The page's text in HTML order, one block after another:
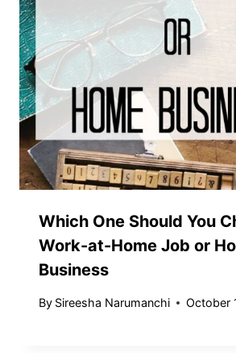
Which One Should You
Work-at-Home Job or
Business
By Sireesha Narumanchi October